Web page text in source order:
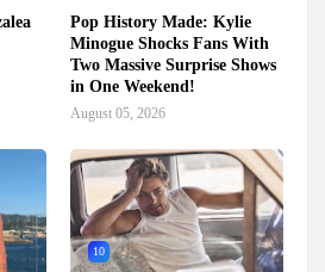
Pop History Made: Kylie
Minogue Shocks Fans With
Two Massive Surprise Shows
in One Weekend!
August 05, 2026
10